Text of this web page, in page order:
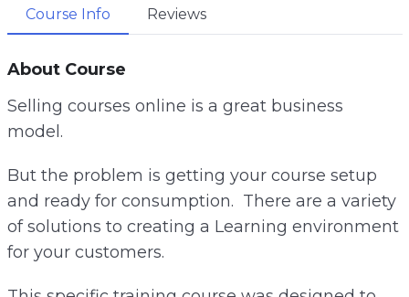
Course Info Reviews
About Course
Selling courses online is a great business
model.
But the problem is getting your course setup
and ready for consumption. There are a variety
of solutions to creating a Learning environment
for your customers.